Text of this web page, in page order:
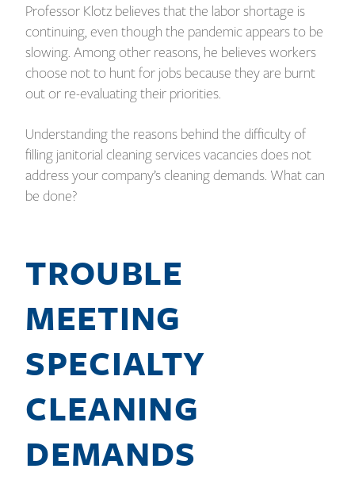
Professor Klotz believes that the labor shortage is
continuing, even though the pandemic appears to be
slowing. Among other reasons, he believes workers
choose not to hunt for jobs because they are burnt
out or re-evaluating their priorities.
Understanding the reasons behind the difficulty of
filling janitorial cleaning services vacancies does not
address your company’s cleaning demands. What can
be done?
TROUBLE
MEETING
SPECIALTY
CLEANING
DEMANDS